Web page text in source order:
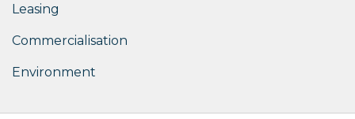
Leasing
Commercialisation
Environment